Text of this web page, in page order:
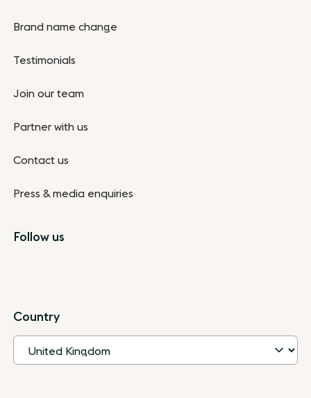
Brand name change
Testimonials
Join our team
Partner with us
Contact us
Press & media enquiries
Follow us
Country